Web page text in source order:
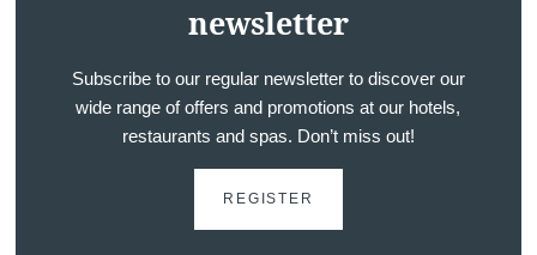
newsletter
Subscribe to our regular newsletter to discover our
wide range of offers and promotions at our hotels,
restaurants and spas. Don’t miss out!
REGISTER
Email*: